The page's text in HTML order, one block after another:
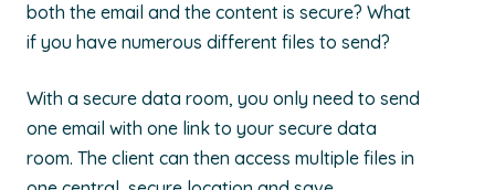
both the email and the content is secure? What
if you have numerous different files to send?
With a secure data room, you only need to send
one email with one link to your secure data
room. The client can then access multiple files in